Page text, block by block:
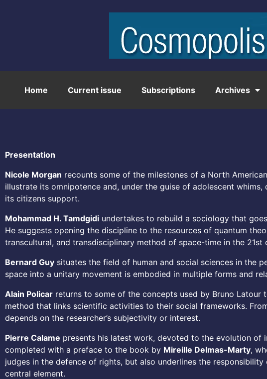
Home Current issue Subscriptions Archives
Presentation
Nicole Morgan recounts some of the milestones of a North
illustrate its omnipotence and, under the guise of adolescent
its citizens support.
Mohammad H. Tamdgidi undertakes to rebuild a sociology that
He suggests opening the discipline to the resources of quantum
transcultural, and transdisciplinary method of space-time in the 21st
Bernard Guy situates the field of human and social sciences in the
space into a unitary movement is embodied in multiple forms and
Alain Policar returns to some of the concepts used by Bruno
method that links scientific activities to their social frameworks.
depends on the researcher’s subjectivity or interest.
Pierre Calame presents his latest work, devoted to the evolution
completed with a preface to the book by Mireille Delmas-Marty,
judges in the defence of rights, but also underlines the
central element.